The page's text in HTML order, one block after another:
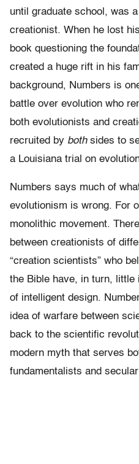
until graduate school, was
creationist. When he lost
book questioning the
created a huge rift in his
background, Numbers is
battle over evolution who
both evolutionists and
recruited by bothsides to
a Louisiana trial on
Numbers says much of
evolutionism is wrong. For
monolithic movement.
between creationists of
“creation scientists” who
the Bible have, in turn, little
of intelligent design.
idea of warfare between
back to the scientific
modern myth that serves
fundamentalists and